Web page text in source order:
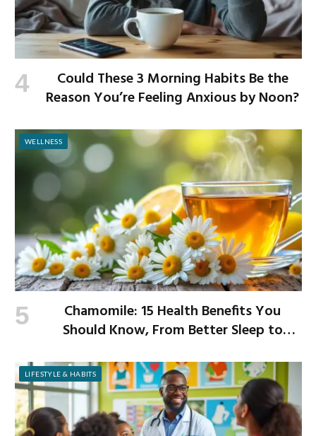
Could These 3 Morning Habits Be the
Reason You’re Feeling Anxious by Noon?
WELLNESS
Chamomile: 15 Health Benefits You
Should Know, From Better Sleep to
LIFESTYLE & HABITS